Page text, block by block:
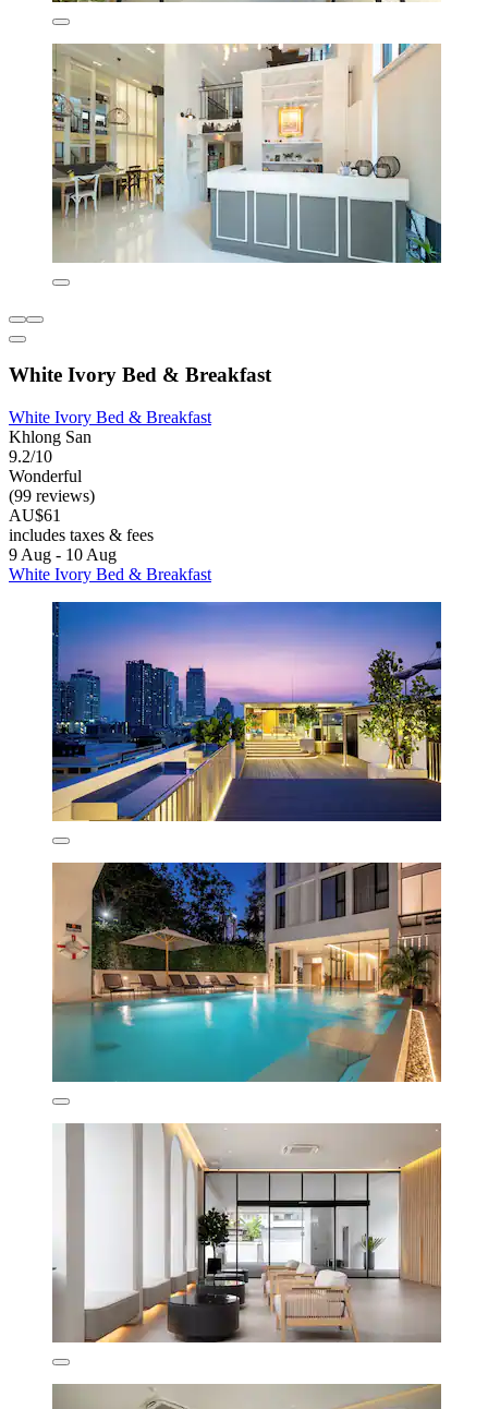
White Ivory Bed & Breakfast
White Ivory Bed & Breakfast
Khlong San
9.2/10
Wonderful
(99 reviews)
AU$61
includes taxes & fees
9 Aug - 10 Aug
White Ivory Bed & Breakfast